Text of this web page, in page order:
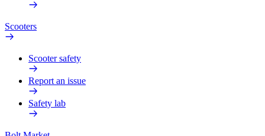
Scooters
Scooter safety
Report an issue
Safety lab